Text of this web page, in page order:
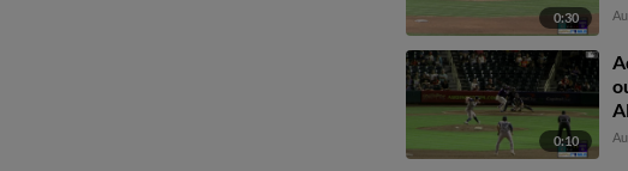
0:30
0:10